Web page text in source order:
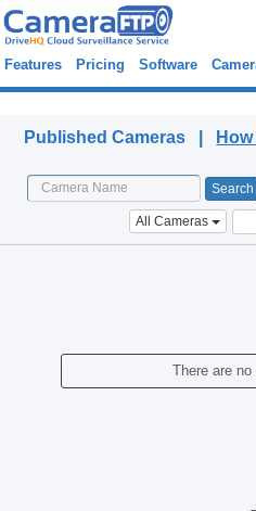
Features Pricing Software
Published Cameras |
All Cameras
There are no